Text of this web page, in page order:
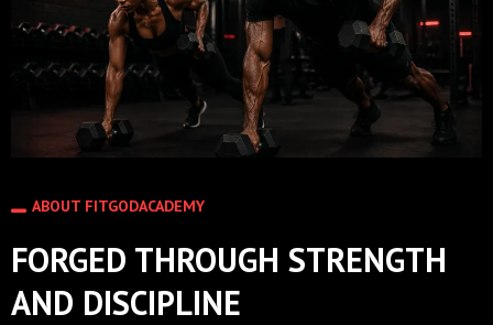
ABOUT FITGODACADEMY
FORGED THROUGH STRENGTH
AND DISCIPLINE